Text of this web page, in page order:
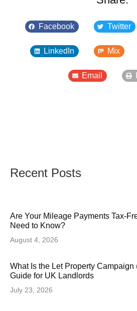
Facebook Twitter
LinkedIn Mix
Email
Recent Posts
Are Your Mileage Payments Tax-
Need to Know?
August 4, 2026
What Is the Let Property Campaign
Guide for UK Landlords
July 23, 2026